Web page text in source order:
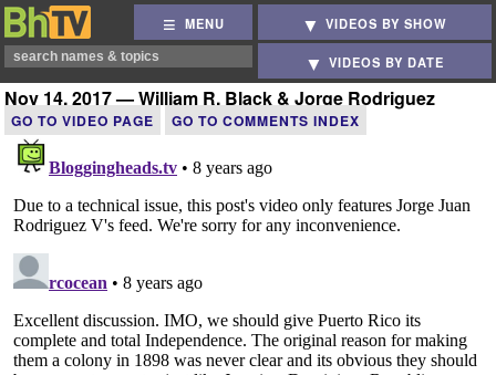
MENU VIDEOS BY SHOW
VIDEOS BY DATE
Nov 14, 2017 — William R. Black & Jorge Rodriguez
GO TO VIDEO PAGE GO TO COMMENTS INDEX